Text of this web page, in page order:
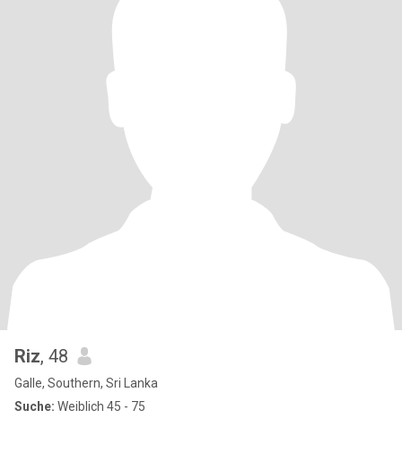
Riz, 48
Galle, Southern, Sri Lanka
Suche: Weiblich 45 - 75